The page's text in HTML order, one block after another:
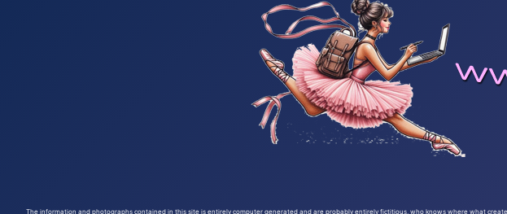
The information and photographs contained in this site is entirely computer generated and are probably entirely fictitious, who knows where what